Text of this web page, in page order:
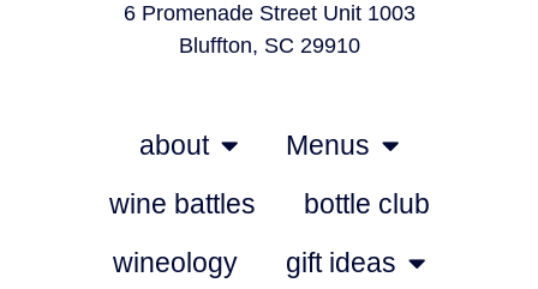
6 Promenade Street Unit 1003
Bluffton, SC 29910
about
Menus
wine battles
bottle club
wineology
gift ideas